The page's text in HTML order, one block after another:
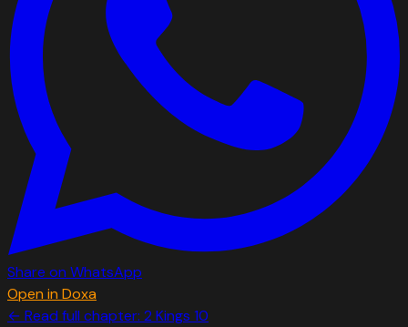
Share on WhatsApp
Open in Doxa
← Read full chapter: 2 Kings 10